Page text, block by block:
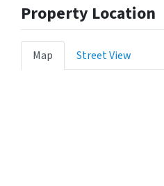
Property Location
Map Street View